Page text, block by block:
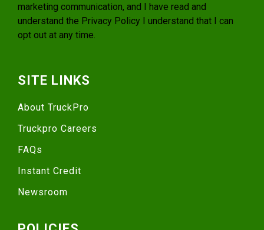
marketing communication, and I have read and
understand the Privacy Policy I understand that I can
opt out at any time.
SITE LINKS
About TruckPro
Truckpro Careers
FAQs
Instant Credit
Newsroom